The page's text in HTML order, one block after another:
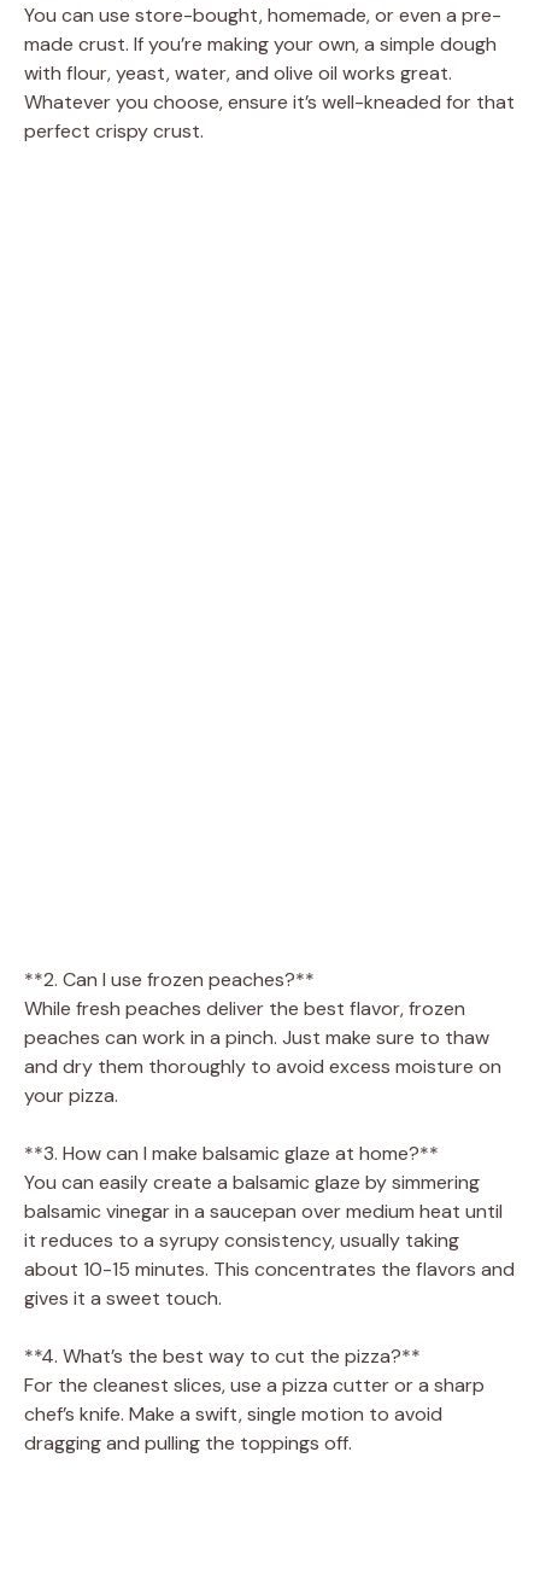
You can use store-bought, homemade, or even a pre-
made crust. If you’re making your own, a simple dough
with flour, yeast, water, and olive oil works great.
Whatever you choose, ensure it’s well-kneaded for that
perfect crispy crust.
**2. Can I use frozen peaches?**
While fresh peaches deliver the best flavor, frozen
peaches can work in a pinch. Just make sure to thaw
and dry them thoroughly to avoid excess moisture on
your pizza.
**3. How can I make balsamic glaze at home?**
You can easily create a balsamic glaze by simmering
balsamic vinegar in a saucepan over medium heat until
it reduces to a syrupy consistency, usually taking
about 10-15 minutes. This concentrates the flavors and
gives it a sweet touch.
**4. What’s the best way to cut the pizza?**
For the cleanest slices, use a pizza cutter or a sharp
chef’s knife. Make a swift, single motion to avoid
dragging and pulling the toppings off.